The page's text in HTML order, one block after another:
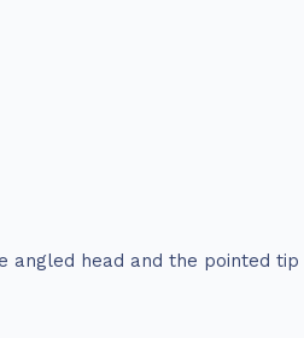
head and the pointed